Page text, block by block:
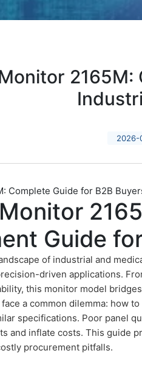
2026-
Complete Guide for B2B
Guide
of industrial and
driven applications.
this monitor model
a common dilemma: how
specifications. Poor panel
and inflate costs. This guide
procurement pitfalls.